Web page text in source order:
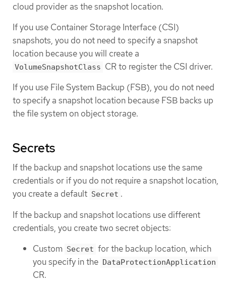
cloud provider as the snapshot location.
If you use Container Storage Interface (CSI)
snapshots, you do not need to specify a snapshot
location because you will create a
VolumeSnapshotClass CR to register the CSI driver.
If you use File System Backup (FSB), you do not need
to specify a snapshot location because FSB backs up
the file system on object storage.
Secrets
If the backup and snapshot locations use the same
credentials or if you do not require a snapshot location,
you create a default Secret .
If the backup and snapshot locations use different
credentials, you create two secret objects:
Custom Secret for the backup location, which
you specify in the DataProtectionApplication
CR.